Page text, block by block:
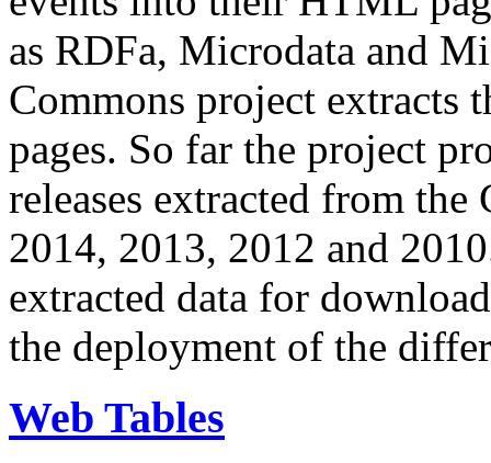
as RDFa, Microdata and
Commons project extracts
pages. So far the project
releases extracted from
2014, 2013, 2012 and
extracted data for
the deployment of the
Web Tables